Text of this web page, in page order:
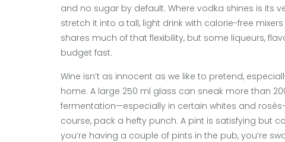
and no sugar by default. Where vodka shines is its
stretch it into a tall, light drink with calorie-free
shares much of that flexibility, but some liqueurs,
budget fast.
Wine isn’t as innocent as we like to pretend,
home. A large 250 ml glass can sneak more than
fermentation—especially in certain whites and
course, pack a hefty punch. A pint is satisfying but
you’re having a couple of pints in the pub, you’re